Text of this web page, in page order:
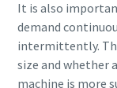
It is also
demand
intermittently.
size and whether
machine is more